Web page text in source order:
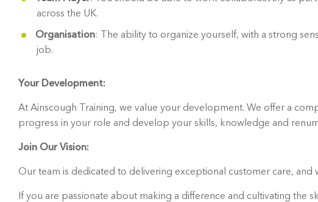
across the UK.
Organisation: The ability to organize yourself, with a strong
job.
Your Development:
At Ainscough Training, we value your development. We offer a
progress in your role and develop your skills, knowledge and
Join Our Vision:
Our team is dedicated to delivering exceptional customer care,
If you are passionate about making a difference and cultivating the